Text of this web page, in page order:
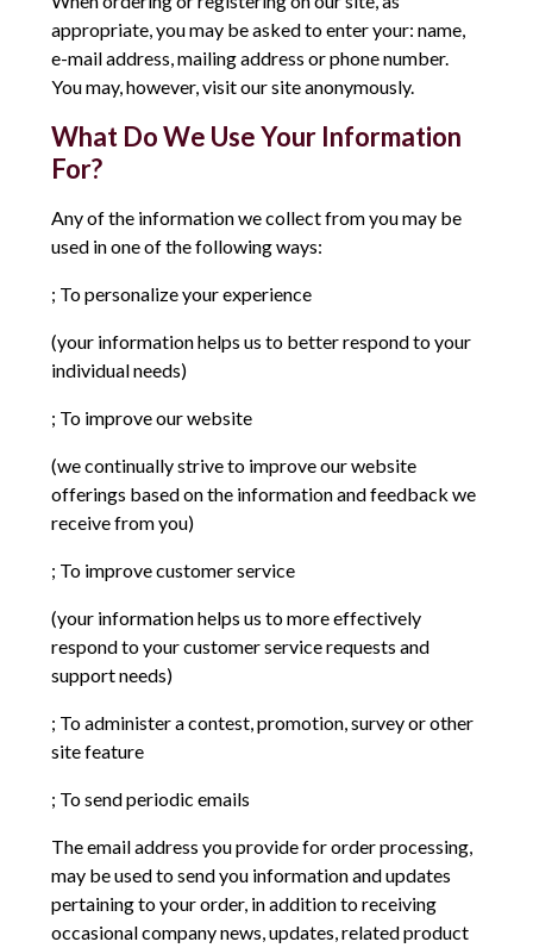
appropriate, you may be asked to enter your: name,
e-mail address, mailing address or phone number.
You may, however, visit our site anonymously.
What Do We Use Your Information
For?
Any of the information we collect from you may be
used in one of the following ways:
; To personalize your experience
(your information helps us to better respond to your
individual needs)
; To improve our website
(we continually strive to improve our website
offerings based on the information and feedback we
receive from you)
; To improve customer service
(your information helps us to more effectively
respond to your customer service requests and
support needs)
; To administer a contest, promotion, survey or other
site feature
; To send periodic emails
The email address you provide for order processing,
may be used to send you information and updates
pertaining to your order, in addition to receiving
occasional company news, updates, related product